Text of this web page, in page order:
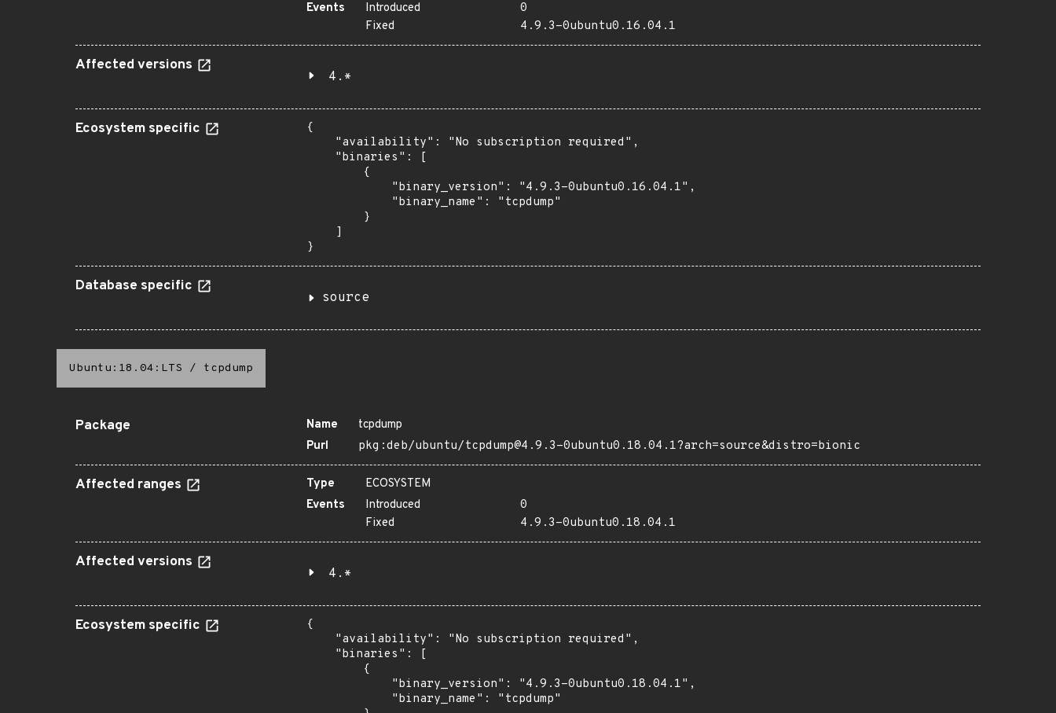
Events
Introduced
0
Fixed
4.9.3-0ubuntu0.16.04.1
Affected versions
4.*
Ecosystem specific
{
    "availability": "No subscription required",
    "binaries": [
        {
            "binary_version": "4.9.3-0ubuntu0.16.04.1",
            "binary_name": "tcpdump"
        }
    ]
}
Database specific
source
Ubuntu:18.04:LTS / tcpdump
Package Name
tcpdump
Purl
pkg:deb/ubuntu/tcpdump@4.9.3-0ubuntu0.18.04.1?arch=source&distro=bionic
Affected ranges Type
ECOSYSTEM
Events
Introduced
0
Fixed
4.9.3-0ubuntu0.18.04.1
Affected versions
4.*
Ecosystem specific
{
    "availability": "No subscription required",
    "binaries": [
        {
            "binary_version": "4.9.3-0ubuntu0.18.04.1",
            "binary_name": "tcpdump"